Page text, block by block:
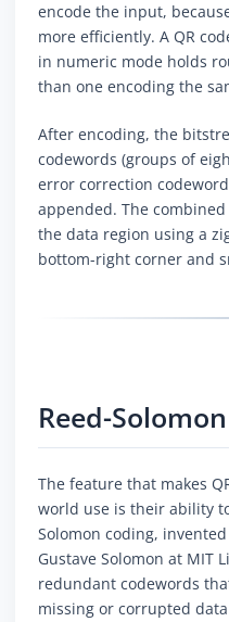
encode the input,
more efficiently. A QR
in numeric mode holds
than one encoding the
After encoding, the
codewords (groups of
error correction
appended. The
the data region using a
bottom-right corner and
Reed-
The feature that makes
world use is their ability
Solomon coding,
Gustave Solomon at MIT
redundant codewords
missing or corrupted